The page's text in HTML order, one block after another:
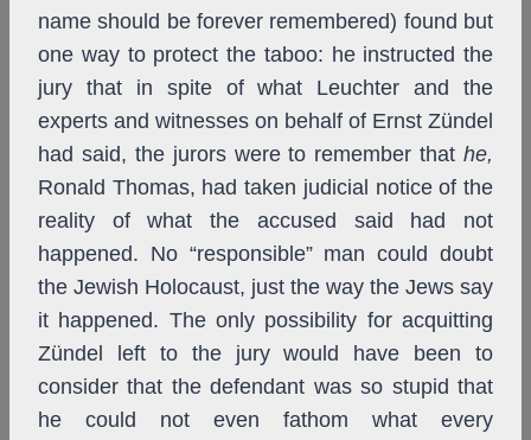
name should be forever remembered) found but
one way to protect the taboo: he instructed the
jury that in spite of what Leuchter and the
experts and witnesses on behalf of Ernst Zündel
had said, the jurors were to remember that he,
Ronald Thomas, had taken judicial notice of the
reality of what the accused said had not
happened. No “responsible” man could doubt
the Jewish Holocaust, just the way the Jews say
it happened. The only possibility for acquitting
Zündel left to the jury would have been to
consider that the defendant was so stupid that
he could not even fathom what every